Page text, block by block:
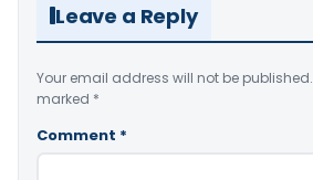
Leave a Reply
Your email address will not be published.
marked *
Comment *